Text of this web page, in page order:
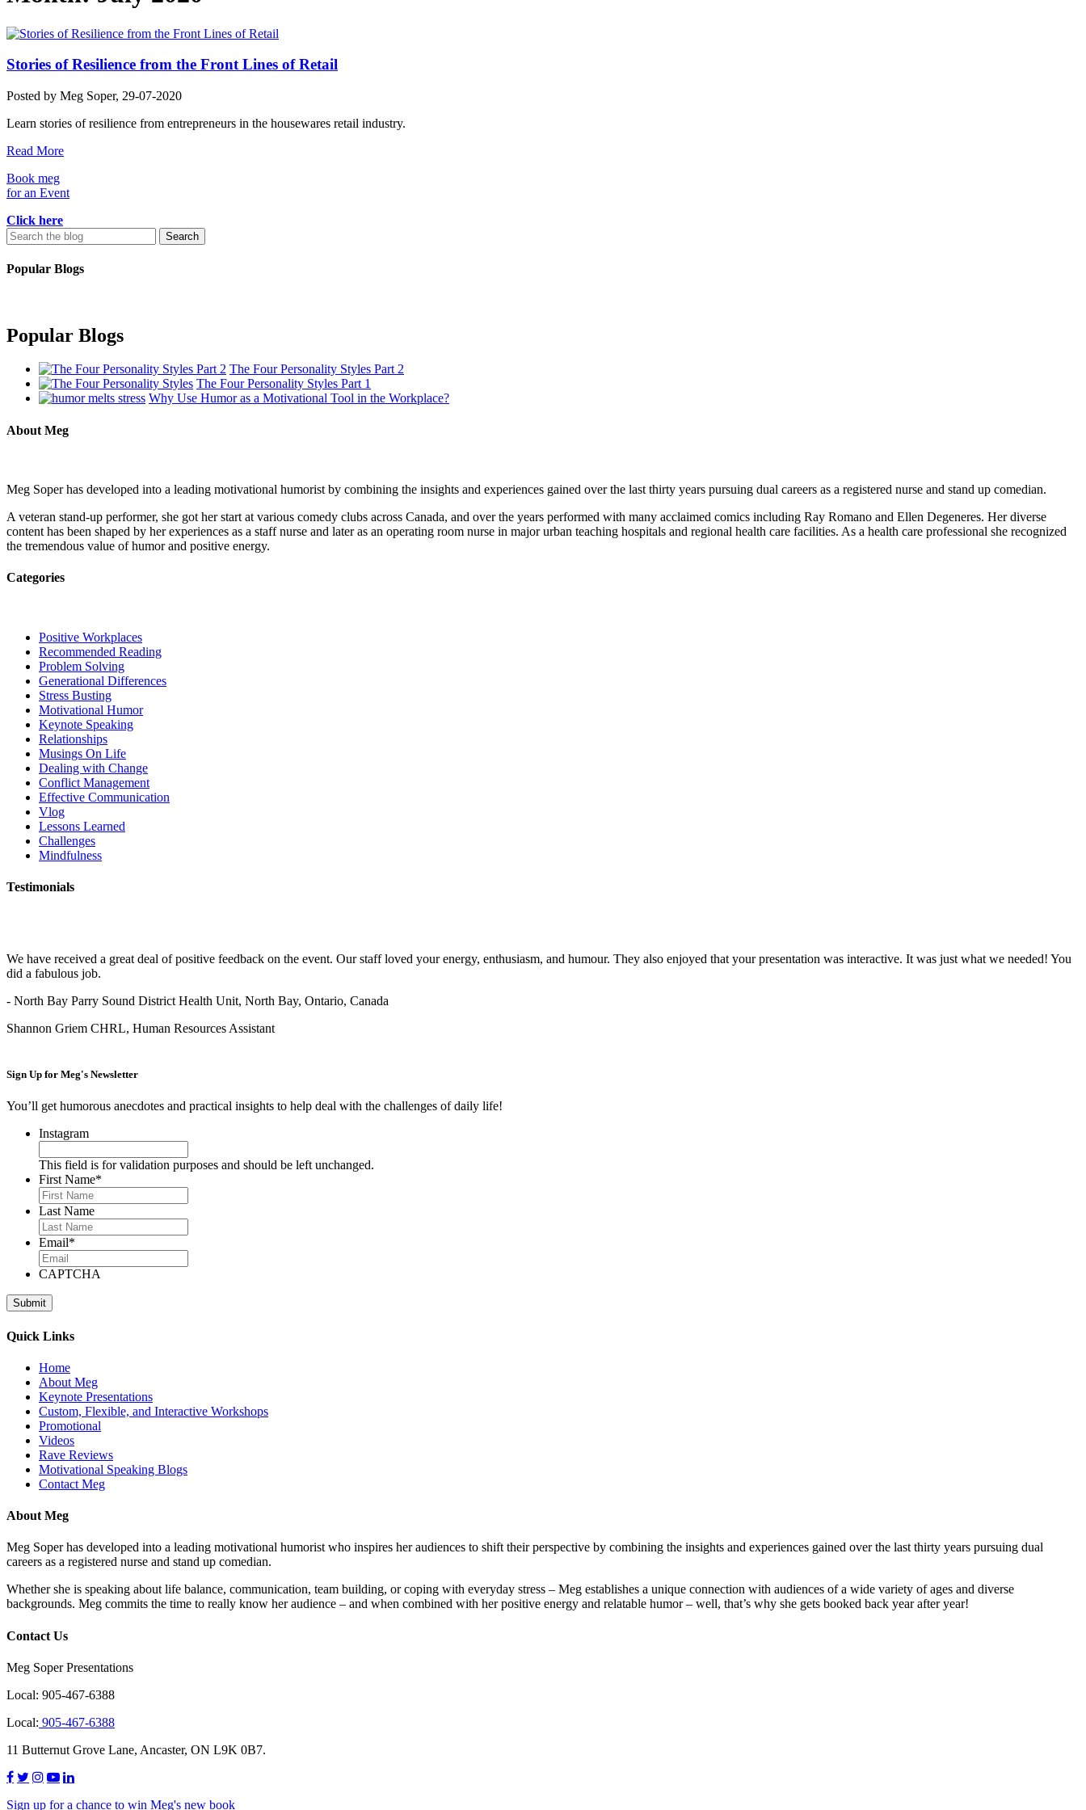
Stories of Resilience from the Front Lines of Retail
Posted by Meg Soper, 29-07-2020
Learn stories of resilience from entrepreneurs in the housewares retail industry.
Read More
Book meg
for an Event
Click here
Search
for:
Popular Blogs
Popular Blogs
The Four Personality Styles Part 2
The Four Personality Styles Part 1
Why Use Humor as a Motivational Tool in the Workplace?
About Meg
Meg Soper has developed into a leading motivational humorist by combining the insights and experiences gained over the last thirty years pursuing dual careers as a registered nurse and stand up comedian.
A veteran stand-up performer, she got her start at various comedy clubs across Canada, and over the years performed with many acclaimed comics including Ray Romano and Ellen Degeneres. Her diverse
content has been shaped by her experiences as a staff nurse and later as an operating room nurse in major urban teaching hospitals and regional health care facilities. As a health care professional she recognized
the tremendous value of humor and positive energy.
Categories
Positive Workplaces
Recommended Reading
Problem Solving
Generational Differences
Stress Busting
Motivational Humor
Keynote Speaking
Relationships
Musings On Life
Dealing with Change
Conflict Management
Effective Communication
Vlog
Lessons Learned
Challenges
Mindfulness
Testimonials
We have received a great deal of positive feedback on the event. Our staff loved your energy, enthusiasm, and humour. They also enjoyed that your presentation was interactive. It was just what we needed! You
did a fabulous job.
- North Bay Parry Sound District Health Unit, North Bay, Ontario, Canada
Shannon Griem CHRL, Human Resources Assistant
Sign Up for Meg's Newsletter
You’ll get humorous anecdotes and practical insights to help deal with the challenges of daily life!
Instagram
This field is for validation purposes and should be left unchanged.
First Name*
Last Name
Email*
CAPTCHA
Quick Links
Home
About Meg
Keynote Presentations
Custom, Flexible, and Interactive Workshops
Promotional
Videos
Rave Reviews
Motivational Speaking Blogs
Contact Meg
About Meg
Meg Soper has developed into a leading motivational humorist who inspires her audiences to shift their perspective by combining the insights and experiences gained over the last thirty years pursuing dual
careers as a registered nurse and stand up comedian.
Whether she is speaking about life balance, communication, team building, or coping with everyday stress – Meg establishes a unique connection with audiences of a wide variety of ages and diverse
backgrounds. Meg commits the time to really know her audience – and when combined with her positive energy and relatable humor – well, that’s why she gets booked back year after year!
Contact Us
Meg Soper Presentations
Local: 905-467-6388
Local: 905-467-6388
11 Butternut Grove Lane, Ancaster, ON L9K 0B7.
Sign up for a chance to win Meg's new book